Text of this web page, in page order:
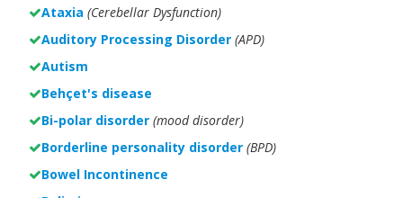
Ataxia (Cerebellar Dysfunction)
Auditory Processing Disorder (APD)
Autism
Behçet's disease
Bi-polar disorder (mood disorder)
Borderline personality disorder (BPD)
Bowel Incontinence